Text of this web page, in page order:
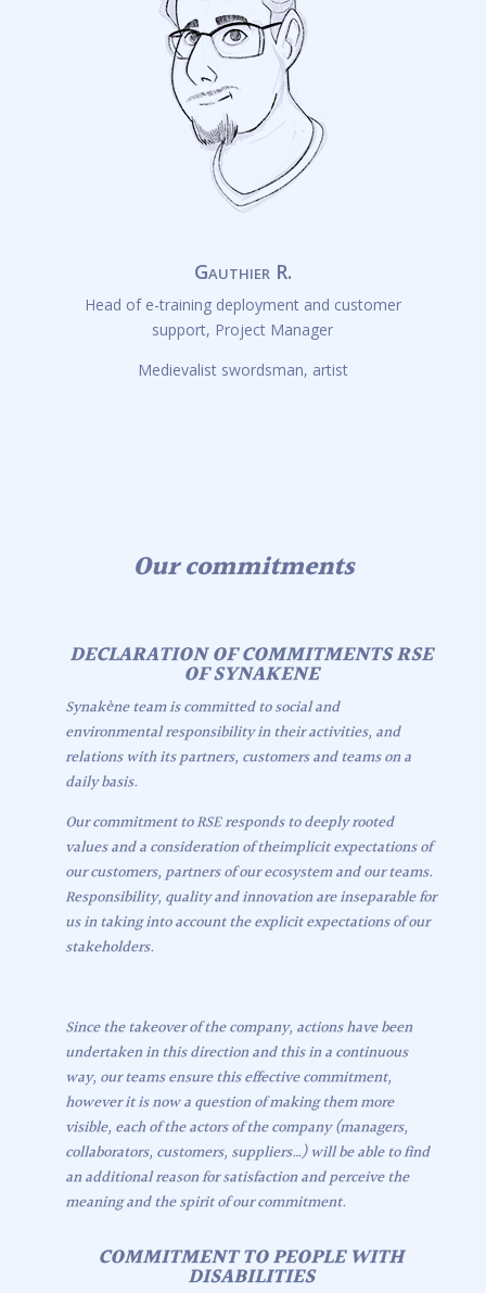
Gauthier R.
Head of e-training deployment and customer
support, Project Manager
Medievalist swordsman, artist
Our commitments
DECLARATION OF COMMITMENTS RSE
OF SYNAKENE
Synakène team is committed to social and
environmental responsibility in their activities, and
relations with its partners, customers and teams on a
daily basis.
Our commitment to RSE responds to deeply rooted
values and a consideration of theimplicit expectations of
our customers, partners of our ecosystem and our teams.
Responsibility, quality and innovation are inseparable for
us in taking into account the explicit expectations of our
stakeholders.
Since the takeover of the company, actions have been
undertaken in this direction and this in a continuous
way, our teams ensure this effective commitment,
however it is now a question of making them more
visible, each of the actors of the company (managers,
collaborators, customers, suppliers…) will be able to find
an additional reason for satisfaction and perceive the
meaning and the spirit of our commitment.
COMMITMENT TO PEOPLE WITH
DISABILITIES